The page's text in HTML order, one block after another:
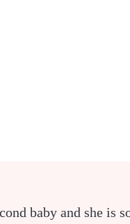
baby and she is